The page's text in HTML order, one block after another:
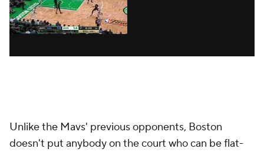
Unlike the Mavs' previous opponents, Boston
doesn't put anybody on the court who can be flat-